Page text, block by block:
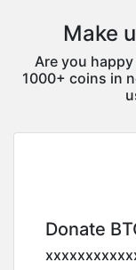
Make
Are you
1000+ coins in
Donate